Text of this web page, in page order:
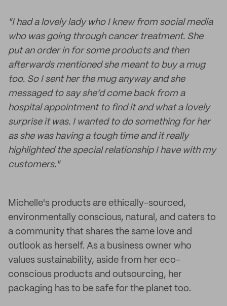
"I had a lovely lady who I knew from social media
who was going through cancer treatment. She
put an order in for some products and then
afterwards mentioned she meant to buy a mug
too. So I sent her the mug anyway and she
messaged to say she’d come back from a
hospital appointment to find it and what a lovely
surprise it was. I wanted to do something for her
as she was having a tough time and it really
highlighted the special relationship I have with my
customers."
Michelle's products are ethically-sourced,
environmentally conscious, natural, and caters to
a community that shares the same love and
outlook as herself. As a business owner who
values sustainability, aside from her eco-
conscious products and outsourcing, her
packaging has to be safe for the planet too.